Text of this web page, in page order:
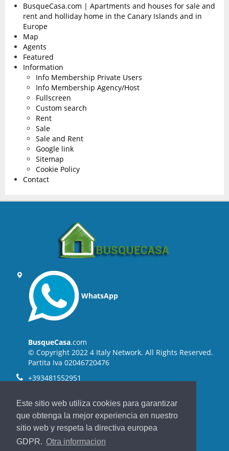
Este sitio web utiliza cookies para garantizar
que obtenga la mejor experiencia en nuestro
sitio web y respeta la directiva europea
GDPR. Otra informacion
BusqueCasa.com | Apartments and houses for sale and
rent and holliday home in the Canary Islands and in
Europe
Map
Agents
Featured
Information
Info Membership Private Users
Info Membership Agency/Host
Fullscreen
Custom search
Rent
Sale
Sale and Rent
Google link
Sitemap
Cookie Policy
Contact
WhatsApp
BusqueCasa.com
© Copyright 2022 4 Italy Network. All Rights Reserved.
Partita Iva 02046720476
+393481552951
info@4italynetwork.com
Back to top